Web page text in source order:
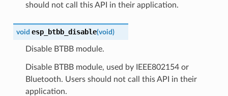
should not call this API in their application.
void esp_btbb_disable(void)
Disable BTBB module.
Disable BTBB module, used by IEEE802154 or
Bluetooth. Users should not call this API in their
application.